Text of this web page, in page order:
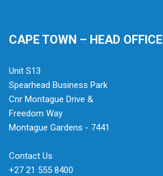
CAPE TOWN – HEAD OFFICE
Unit S13
Spearhead Business Park
Cnr Montague Drive &
Freedom Way
Montague Gardens - 7441
Contact Us
+27 21 555 8400